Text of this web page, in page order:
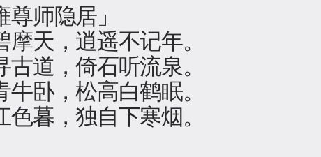
尊师隐居」
摩天，逍遥不记年。
古道，倚石听流泉。
牛卧，松高白鹤眠。
色暮，独自下寒烟。